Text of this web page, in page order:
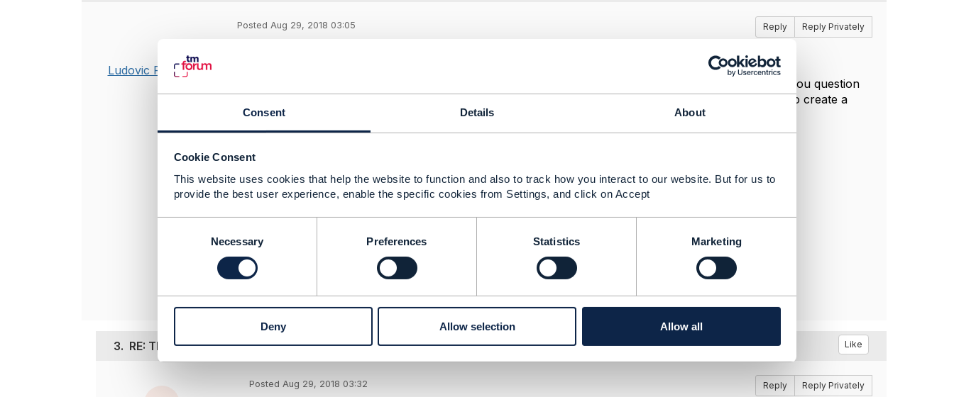
Consent Details About
Cookie Consent
This website uses cookies that help the website to function and also to track how you interact to our website. But for us to
provide the best user experience, enable the specific cookies from Settings, and click on Accept
n
e
l
Necessary Preferences Statistics Marketing
Deny Allow selection Allow all
Ludovic Robert
Posted Aug 29, 2018 03:05 Reply Reply Privately
My feedback: I share the same interpretation than you for the use of supportingService so related to you question
I will assume you can do this way. It means than it allows through one service creation request in fact to create a
service hierarchy with a compositeService and an array of atomicService.
Ludovic
Orange
------------------------------
3. RE: TMF640 - Understanding the use of 'supportingService' Like
Posted Aug 29, 2018 03:32 Reply Reply Privately